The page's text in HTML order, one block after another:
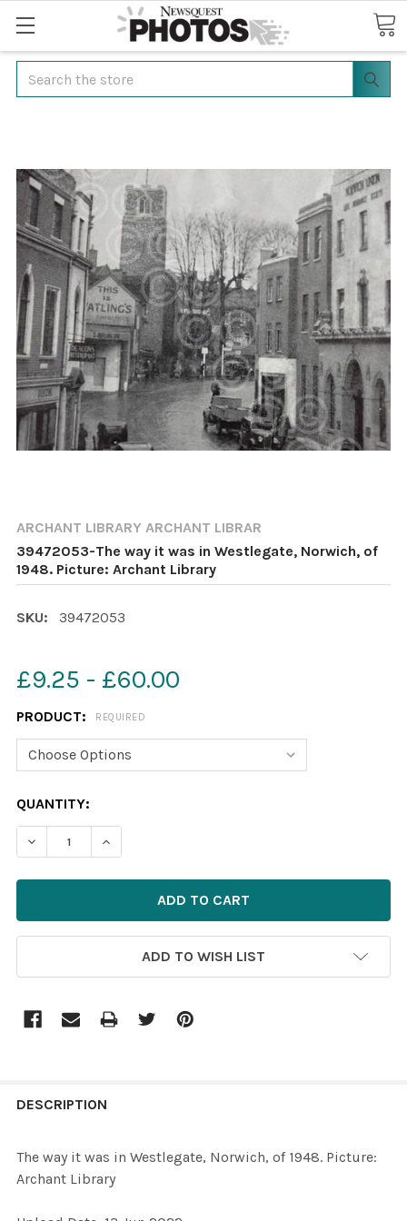
Search
ARCHANT LIBRARY ARCHANT LIBRAR
39472053-The way it was in Westlegate, Norwich, of
1948. Picture: Archant Library
SKU: 39472053
£9.25 - £60.00
PRODUCT: REQUIRED
CURRENT
STOCK:
QUANTITY:
DECREASE QUANTITY OF 39472053-THE WAY IT WAS
INCREASE QUANTITY OF 39472053-THE
ADD TO WISH LIST
BOUGHT
DESCRIPTION
The way it was in Westlegate, Norwich, of 1948. Picture:
Archant Library